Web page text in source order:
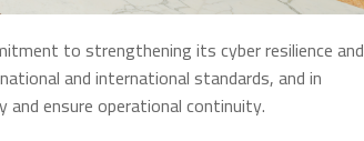
to strengthening its cyber resilience and
and international standards, and in
ensure operational continuity.